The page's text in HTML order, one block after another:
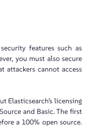
features such as
you must also secure
attackers cannot access
Elasticsearch’s licensing
and Basic. The first
a 100% open source.